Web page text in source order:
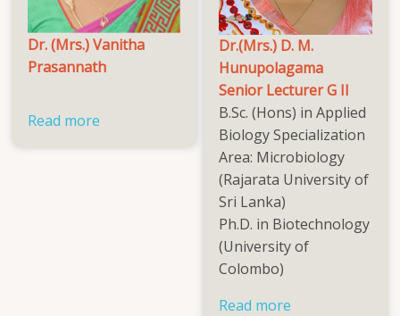
Dr. (Mrs.) Vanitha
Prasannath
Read more
Dr.(Mrs.) D. M.
Hunupolagama
Senior Lecturer G II
B.Sc. (Hons) in Applied
Biology Specialization
Area: Microbiology
(Rajarata University of
Sri Lanka)
Ph.D. in Biotechnology
(University of
Colombo)
Read more